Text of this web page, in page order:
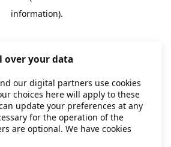
information).
over your data
our digital partners use cookies
choices here will apply to these
update your preferences at any
for the operation of the
are optional. We have cookies